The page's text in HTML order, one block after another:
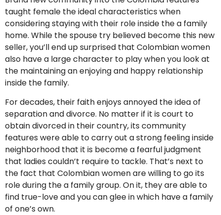
taught female the ideal characteristics when
considering staying with their role inside the a family
home. While the spouse try believed become this new
seller, you’ll end up surprised that Colombian women
also have a large character to play when you look at
the maintaining an enjoying and happy relationship
inside the family.
For decades, their faith enjoys annoyed the idea of
separation and divorce. No matter if it is court to
obtain divorced in their country, its community
features were able to carry out a strong feeling inside
neighborhood that it is become a fearful judgment
that ladies couldn’t require to tackle. That’s next to
the fact that Colombian women are willing to go its
role during the a family group. On it, they are able to
find true-love and you can glee in which have a family
of one’s own.